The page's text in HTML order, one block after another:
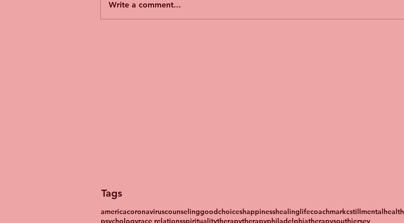
Tags
americacoronaviruscounselinggoodchoiceshappinesshealinglifecoachmarkcstillmentalhealth
psychologyrace relationsspiritualitytherapytherapyphiladelphiatherapysouthjersey
Write a comment...